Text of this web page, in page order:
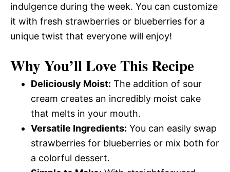
indulgence during the week. You can customize
it with fresh strawberries or blueberries for a
unique twist that everyone will enjoy!
Why You’ll Love This Recipe
Deliciously Moist: The addition of sour
cream creates an incredibly moist cake
that melts in your mouth.
Versatile Ingredients: You can easily swap
strawberries for blueberries or mix both for
a colorful dessert.